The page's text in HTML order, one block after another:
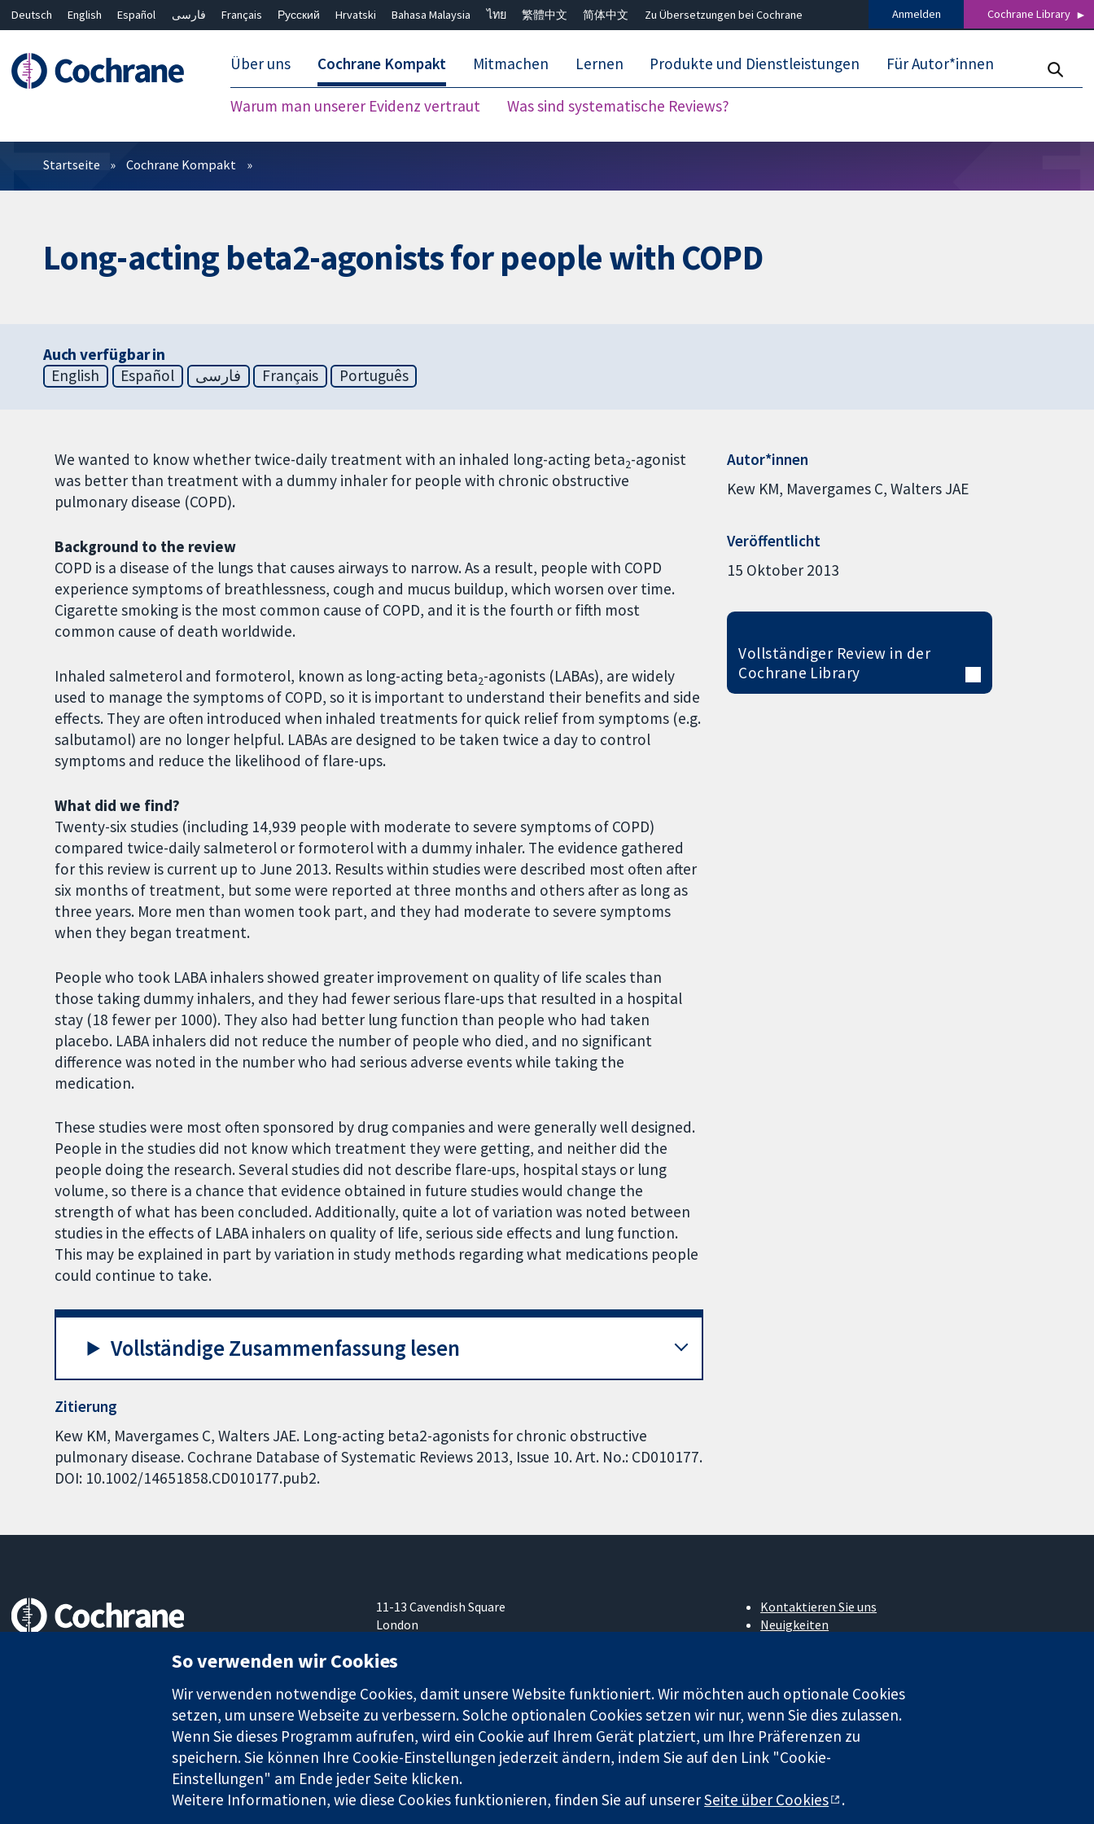
Deutsch English Español فارسی Français Русский Hrvatski Bahasa Malaysia ไทย 繁體中文 简体中文 Zu Übersetzungen bei Cochrane Anmelden Cochrane Library
Über uns Cochrane Kompakt
Warum man unserer Evidenz vertraut Was sind systematische Reviews?
Mitmachen Lernen Produkte und Dienstleistungen Für Autor*innen
Filter
Startseite Cochrane Kompakt
Long-acting beta2-agonists for people with COPD
Auch verfügbar in
English
Español فارسی Français Português
We wanted to know whether twice-daily treatment with an inhaled long-acting beta2-agonist
was better than treatment with a dummy inhaler for people with chronic obstructive
pulmonary disease (COPD).
Background to the review
COPD is a disease of the lungs that causes airways to narrow. As a result, people with COPD
experience symptoms of breathlessness, cough and mucus buildup, which worsen over time.
Cigarette smoking is the most common cause of COPD, and it is the fourth or fifth most
common cause of death worldwide.
Inhaled salmeterol and formoterol, known as long-acting beta2-agonists (LABAs), are widely
used to manage the symptoms of COPD, so it is important to understand their benefits and side
effects. They are often introduced when inhaled treatments for quick relief from symptoms (e.g.
salbutamol) are no longer helpful. LABAs are designed to be taken twice a day to control
symptoms and reduce the likelihood of flare-ups.
What did we find?
Twenty-six studies (including 14,939 people with moderate to severe symptoms of COPD)
compared twice-daily salmeterol or formoterol with a dummy inhaler. The evidence gathered
for this review is current up to June 2013. Results within studies were described most often after
six months of treatment, but some were reported at three months and others after as long as
three years. More men than women took part, and they had moderate to severe symptoms
when they began treatment.
People who took LABA inhalers showed greater improvement on quality of life scales than
those taking dummy inhalers, and they had fewer serious flare-ups that resulted in a hospital
stay (18 fewer per 1000). They also had better lung function than people who had taken
placebo. LABA inhalers did not reduce the number of people who died, and no significant
difference was noted in the number who had serious adverse events while taking the
medication.
These studies were most often sponsored by drug companies and were generally well designed.
People in the studies did not know which treatment they were getting, and neither did the
people doing the research. Several studies did not describe flare-ups, hospital stays or lung
volume, so there is a chance that evidence obtained in future studies would change the
strength of what has been concluded. Additionally, quite a lot of variation was noted between
studies in the effects of LABA inhalers on quality of life, serious side effects and lung function.
This may be explained in part by variation in study methods regarding what medications people
could continue to take.
Vollständige Zusammenfassung lesen
Zitierung
Kew KM, Mavergames C, Walters JAE. Long-acting beta2-agonists for chronic obstructive
pulmonary disease. Cochrane Database of Systematic Reviews 2013, Issue 10. Art. No.: CD010177.
DOI: 10.1002/14651858.CD010177.pub2.
Autor*innen
Kew KM Mavergames C Walters JAE
Veröffentlicht
15 Oktober 2013
Vollständiger Review in der
Cochrane Library
11-13 Cavendish Square
London
Vereinigtes Königreich
Kontaktieren Sie uns
Neuigkeiten
Cochrane Library
Die Cochrane Collaboration ist eine gemeinützige Organisation (Nr. 1045921) und in England und in Wales als eine Gesellschaft mit beschränkter Haftung (Nr. 03044323) registriert. Umsatzsteuer-
Identifikationsnummer GB 718 2127 49.
Copyright © 2026 The Cochrane Collaboration Bedingungen für die Webseite| Haftungsausschluss|Datenschutz |
So verwenden wir Cookies
Wir verwenden notwendige Cookies, damit unsere Website funktioniert. Wir möchten auch optionale Cookies
setzen, um unsere Webseite zu verbessern. Solche optionalen Cookies setzen wir nur, wenn Sie dies zulassen.
Wenn Sie dieses Programm aufrufen, wird ein Cookie auf Ihrem Gerät platziert, um Ihre Präferenzen zu
speichern. Sie können Ihre Cookie-Einstellungen jederzeit ändern, indem Sie auf den Link "Cookie-
Einstellungen" am Ende jeder Seite klicken.
Weitere Informationen, wie diese Cookies funktionieren, finden Sie auf unsererSeite über Cookies .